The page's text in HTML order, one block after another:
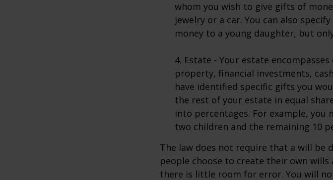
whom you wish to give gifts of
jewelry or a car. You can also
money to a young daughter, but
4. Estate - Your estate
property, financial investments,
have identified specific gifts you
the rest of your estate in equal
into percentages. For example, you
two children and the remaining 10
The law does not require that a will be
people choose to create their own
there is little room for error. You will